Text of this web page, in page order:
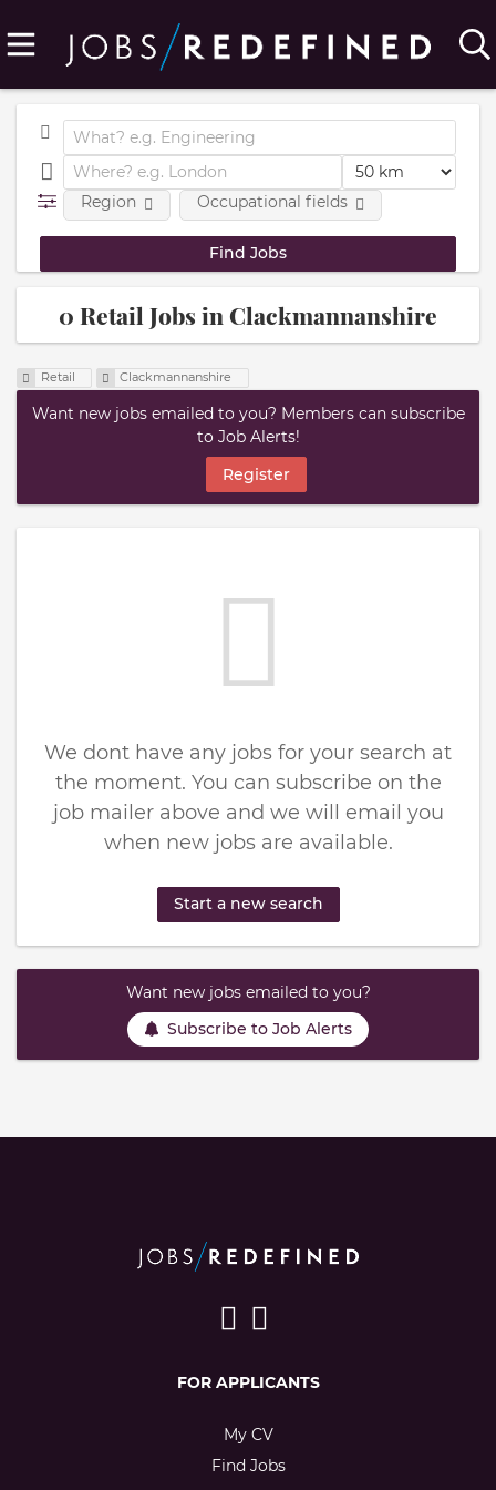
Region Occupational fields
0 Retail Jobs in Clackmannanshire
Retail Clackmannanshire
Want new jobs emailed to you? Members can subscribe
to Job Alerts!
Register
We dont have any jobs for your search at
the moment. You can subscribe on the
job mailer above and we will email you
when new jobs are available.
Start a new search
Want new jobs emailed to you?
Subscribe to Job Alerts
FOR APPLICANTS
My CV
Find Jobs